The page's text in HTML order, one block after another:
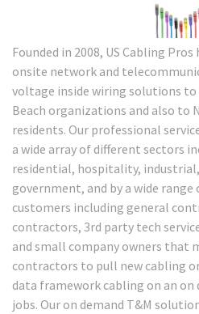
Founded in 2008, US Cabling
onsite network and
voltage inside wiring solutions to
Beach organizations and also to
residents. Our professional
a wide array of different sectors
residential, hospitality,
government, and by a wide
customers including general
contractors, 3rd party tech
and small company owners that
contractors to pull new cabling
data framework cabling on an on
jobs. Our on demand T&M